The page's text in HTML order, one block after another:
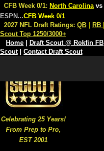
Celebrating 25 Years!
From Prep to Pro,
EST 2001
CFB Week 0/1: North Carolina vs
ESPN...CFB Week 0/1
2027 NFL Draft Ratings: QB RB
Scout Top 1250/3000+
Home
Draft Scout @ Rokfin FB
Scout| Contact Draft Scout